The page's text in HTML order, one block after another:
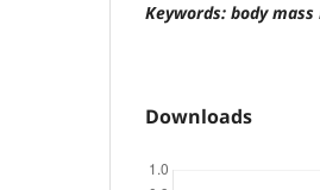
Keywords: body
Downloads